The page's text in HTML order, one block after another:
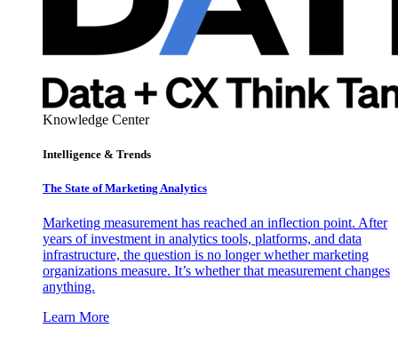
Knowledge Center
Intelligence & Trends
The State of Marketing Analytics
Marketing measurement has reached an inflection point. After
years of investment in analytics tools, platforms, and data
infrastructure, the question is no longer whether marketing
organizations measure. It’s whether that measurement changes
anything.
Learn More